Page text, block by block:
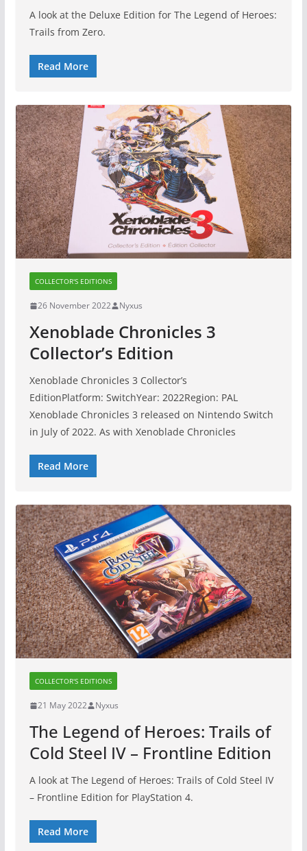
A look at the Deluxe Edition for The Legend of Heroes:
Trails from Zero.
Read More
COLLECTOR'S EDITIONS
26 November 2022 Nyxus
Xenoblade Chronicles 3
Collector’s Edition
Xenoblade Chronicles 3 Collector’s
EditionPlatform: SwitchYear: 2022Region: PAL
Xenoblade Chronicles 3 released on Nintendo Switch
in July of 2022. As with Xenoblade Chronicles
Read More
COLLECTOR'S EDITIONS
21 May 2022 Nyxus
The Legend of Heroes: Trails of
Cold Steel IV – Frontline Edition
A look at The Legend of Heroes: Trails of Cold Steel IV
– Frontline Edition for PlayStation 4.
Read More